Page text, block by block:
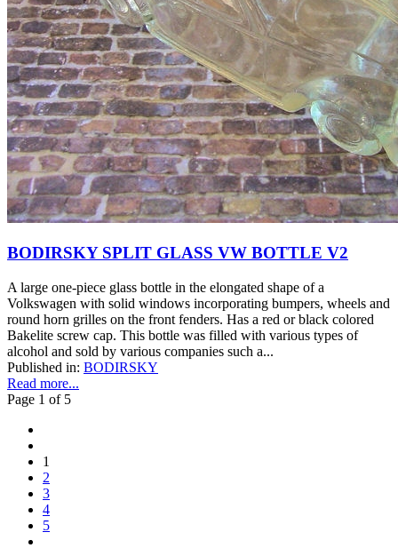
BODIRSKY SPLIT GLASS VW BOTTLE V2
A large one-piece glass bottle in the elongated shape of a
Volkswagen with solid windows incorporating bumpers, wheels and
round horn grilles on the front fenders. Has a red or black colored
Bakelite screw cap. This bottle was filled with various types of
alcohol and sold by various companies such a...
Published in: BODIRSKY
Read more...
Page 1 of 5
1
2
3
4
5